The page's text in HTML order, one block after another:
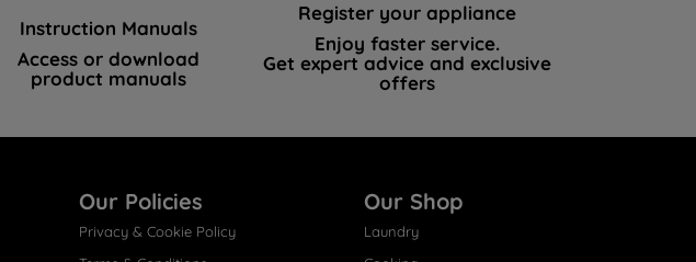
Instruction Manuals
Access or download
product manuals
Register your appliance
Enjoy faster service.
Get expert advice and exclusive
offers
Our Policies
Privacy & Cookie Policy
Our Shop
Laundry